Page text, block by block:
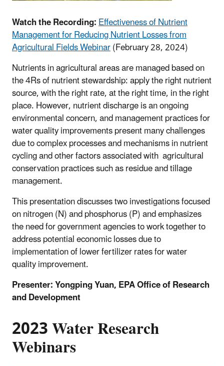
Watch the Recording:Effectiveness of Nutrient
Management for Reducing Nutrient Losses from
Agricultural Fields Webinar(February 28, 2024)
Nutrients in agricultural areas are managed based on
the 4Rs of nutrient stewardship: apply the right nutrient
source, with the right rate, at the right time, in the right
place. However, nutrient discharge is an ongoing
environmental concern, and management practices for
water quality improvements present many challenges
due to complex processes and mechanisms in nutrient
cycling and other factors associated with agricultural
conservation practices such as residue and tillage
management.
This presentation discusses two investigations focused
on nitrogen (N) and phosphorus (P) and emphasizes
the need for government agencies to work together to
address potential economic losses due to
implementation of lower fertilizer rates for water
quality improvement.
Presenter: Yongping Yuan, EPA Office of Research
and Development
2023 Water Research
Webinars